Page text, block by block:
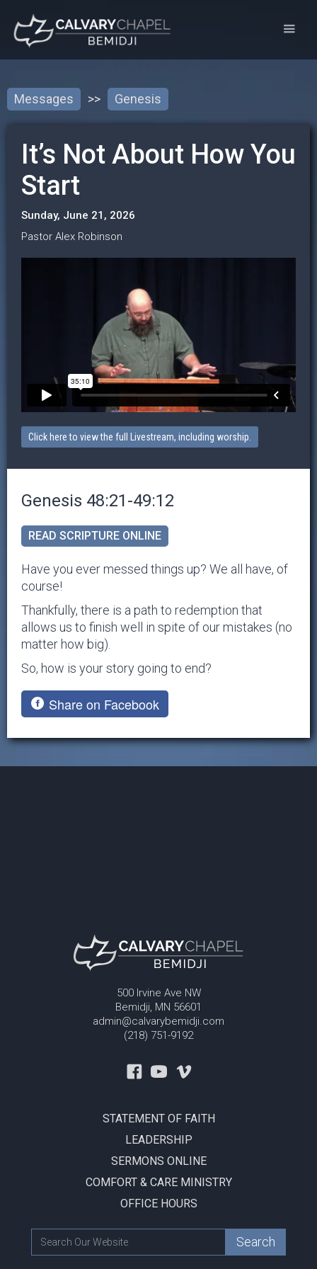
Messages >> Genesis
It’s Not About How You
Start
Sunday, June 21, 2026
Pastor Alex Robinson
Click here to view the full Livestream, including worship.
Genesis 48:21-49:12
READ SCRIPTURE ONLINE
Have you ever messed things up? We all have, of
course!
Thankfully, there is a path to redemption that
allows us to finish well in spite of our mistakes (no
matter how big).
So, how is your story going to end?
Share on Facebook
500 Irvine Ave NW
Bemidji, MN 56601
admin@calvarybemidji.com
(218) 751-9192
STATEMENT OF FAITH
LEADERSHIP
SERMONS ONLINE
COMFORT & CARE MINISTRY
OFFICE HOURS